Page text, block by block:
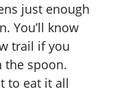
just enough
You’ll know
trail if you
the spoon.
to eat it all